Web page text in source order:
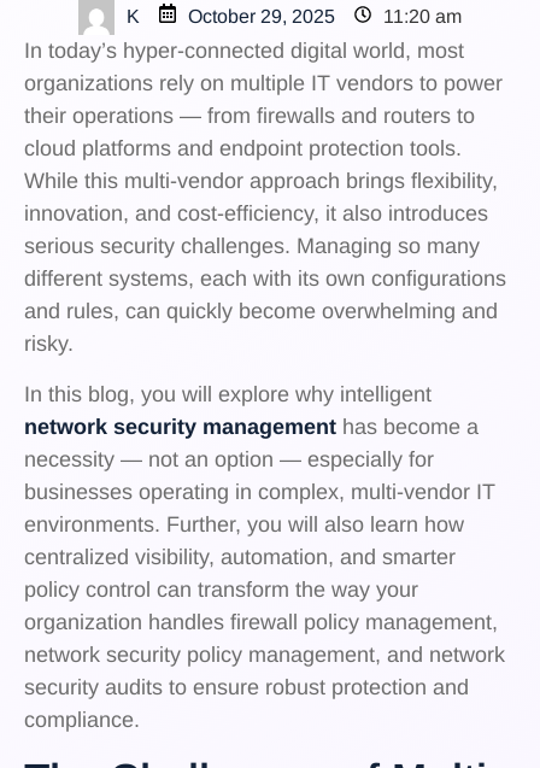
K October 29, 2025 11:20 am
In today’s hyper-connected digital world, most
organizations rely on multiple IT vendors to power
their operations — from firewalls and routers to
cloud platforms and endpoint protection tools.
While this multi-vendor approach brings flexibility,
innovation, and cost-efficiency, it also introduces
serious security challenges. Managing so many
different systems, each with its own configurations
and rules, can quickly become overwhelming and
risky.
In this blog, you will explore why intelligent
network security management has become a
necessity — not an option — especially for
businesses operating in complex, multi-vendor IT
environments. Further, you will also learn how
centralized visibility, automation, and smarter
policy control can transform the way your
organization handles firewall policy management,
network security policy management, and network
security audits to ensure robust protection and
compliance.